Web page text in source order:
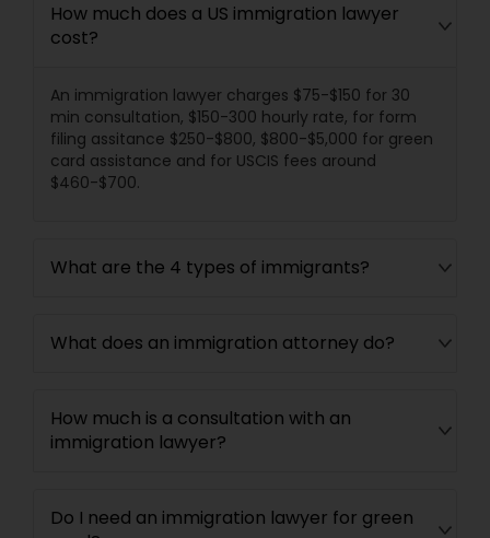
Law Firms
Divorce Attorney
Immigration Lawyers
How much does a US immigration lawyer
cost?
An immigration lawyer charges $75-$150 for 30
min consultation, $150-300 hourly rate, for form
filing assitance $250-$800, $800-$5,000 for green
card assistance and for USCIS fees around
$460-$700.
What are the 4 types of immigrants?
What does an immigration attorney do?
How much is a consultation with an
immigration lawyer?
Do I need an immigration lawyer for green